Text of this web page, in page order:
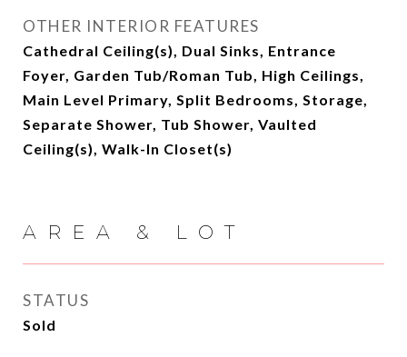
OTHER INTERIOR FEATURES
Cathedral Ceiling(s), Dual Sinks, Entrance
Foyer, Garden Tub/Roman Tub, High Ceilings,
Main Level Primary, Split Bedrooms, Storage,
Separate Shower, Tub Shower, Vaulted
Ceiling(s), Walk-In Closet(s)
AREA & LOT
STATUS
Sold